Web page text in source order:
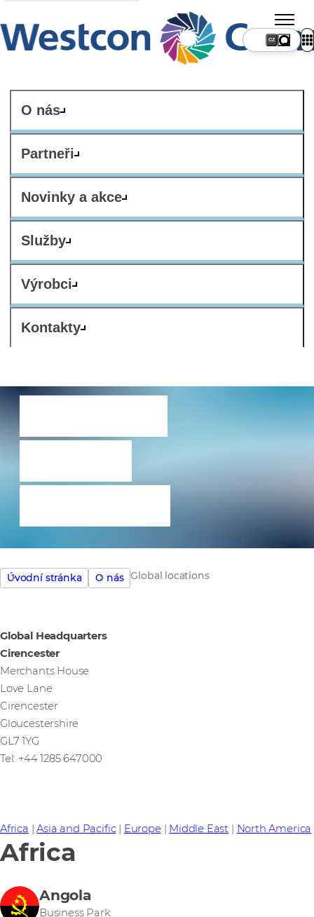
O nás
Partneři
Novinky a akce
Služby
Výrobci
Kontakty
CZ
Úvodní stránka O nás Global locations
Global Headquarters
Cirencester
Merchants House
Love Lane
Cirencester
Gloucestershire
GL7 1YG
Tel: +44 1285 647000
Africa |Asia and Pacific| Europe| Middle East | North America
Africa
Angola
Business Park